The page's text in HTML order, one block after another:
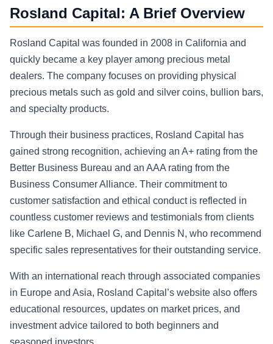
Rosland Capital: A Brief Overview
Rosland Capital was founded in 2008 in California and
quickly became a key player among precious metal
dealers. The company focuses on providing physical
precious metals such as gold and silver coins, bullion bars,
and specialty products.
Through their business practices, Rosland Capital has
gained strong recognition, achieving an A+ rating from the
Better Business Bureau and an AAA rating from the
Business Consumer Alliance. Their commitment to
customer satisfaction and ethical conduct is reflected in
countless customer reviews and testimonials from clients
like Carlene B, Michael G, and Dennis N, who recommend
specific sales representatives for their outstanding service.
With an international reach through associated companies
in Europe and Asia, Rosland Capital’s website also offers
educational resources, updates on market prices, and
investment advice tailored to both beginners and